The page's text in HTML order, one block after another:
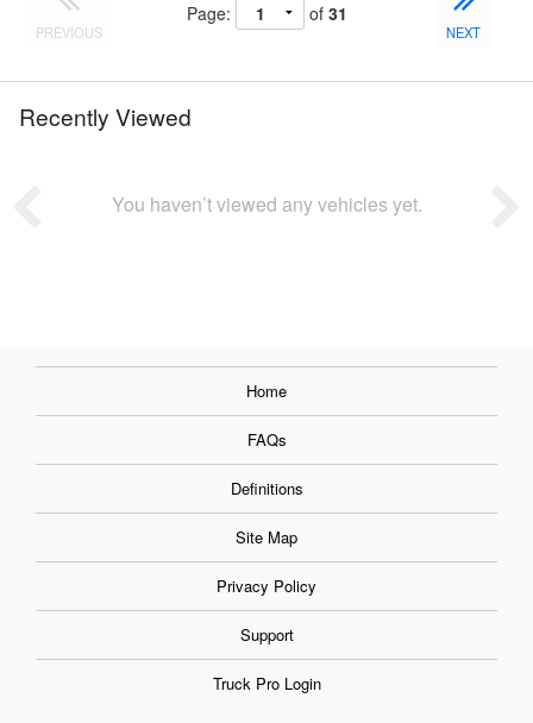
PREVIOUS
Page: of 31
NEXT
Recently Viewed
You haven’t viewed any vehicles yet.
Home
FAQs
Definitions
Site Map
Privacy Policy
Support
Truck Pro Login